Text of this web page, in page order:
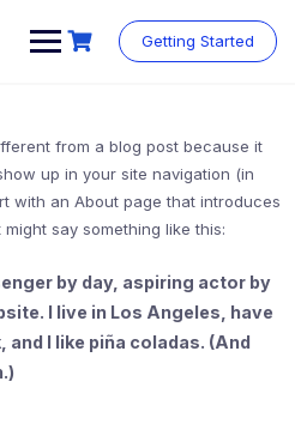
Getting Started
from a blog post because it
up in your site navigation (in
with an About page that introduces
say something like this:
by day, aspiring actor by
I live in Los Angeles, have
and I like piña coladas. (And